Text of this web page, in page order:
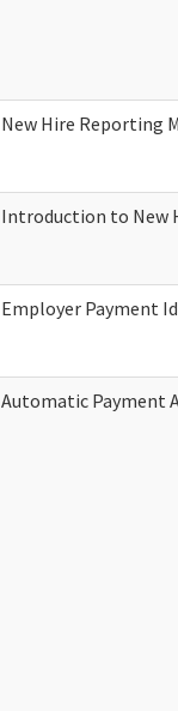
New Hire Reporting
Introduction to New
Employer Payment
Automatic Payment